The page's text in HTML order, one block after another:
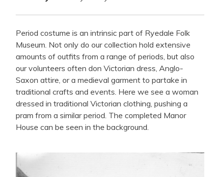
Period costume is an intrinsic part of Ryedale Folk
Museum. Not only do our collection hold extensive
amounts of outfits from a range of periods, but also
our volunteers often don Victorian dress, Anglo-
Saxon attire, or a medieval garment to partake in
traditional crafts and events. Here we see a woman
dressed in traditional Victorian clothing, pushing a
pram from a similar period. The completed Manor
House can be seen in the background.